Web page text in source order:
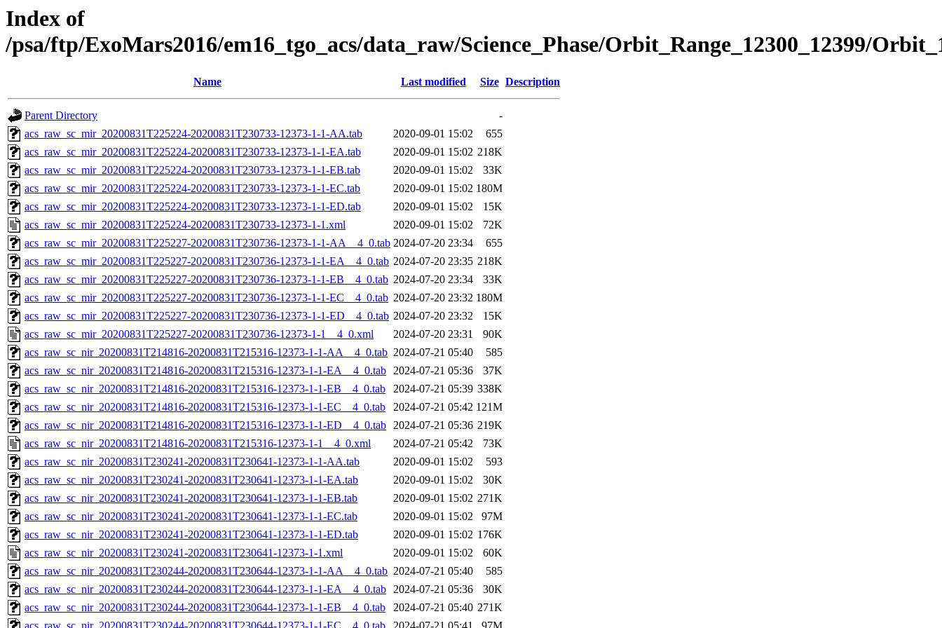
Index of
/psa/ftp/ExoMars2016/em16_tgo_acs/data_raw/Science_Phase/Orbit_Range_12300_12399/
Name Last modified Size Description
Parent Directory
-
acs_raw_sc_mir_20200831T225224-20200831T230733-12373-1-1-AA.tab
2020-09-01 15:02
655
acs_raw_sc_mir_20200831T225224-20200831T230733-12373-1-1-EA.tab
2020-09-01 15:02 218K
acs_raw_sc_mir_20200831T225224-20200831T230733-12373-1-1-EB.tab
2020-09-01 15:02
33K
acs_raw_sc_mir_20200831T225224-20200831T230733-12373-1-1-EC.tab
2020-09-01 15:02 180M
acs_raw_sc_mir_20200831T225224-20200831T230733-12373-1-1-ED.tab
2020-09-01 15:02
15K
acs_raw_sc_mir_20200831T225224-20200831T230733-12373-1-1.xml
2020-09-01 15:02
72K
acs_raw_sc_mir_20200831T225227-20200831T230736-12373-1-1-AA__4_0.tab 2024-07-20 23:34
655
acs_raw_sc_mir_20200831T225227-20200831T230736-12373-1-1-EA__4_0.tab 2024-07-20 23:35 218K
acs_raw_sc_mir_20200831T225227-20200831T230736-12373-1-1-EB__4_0.tab 2024-07-20 23:34
33K
acs_raw_sc_mir_20200831T225227-20200831T230736-12373-1-1-EC__4_0.tab 2024-07-20 23:32 180M
acs_raw_sc_mir_20200831T225227-20200831T230736-12373-1-1-ED__4_0.tab 2024-07-20 23:32
15K
acs_raw_sc_mir_20200831T225227-20200831T230736-12373-1-1__4_0.xml
2024-07-20 23:31
90K
acs_raw_sc_nir_20200831T214816-20200831T215316-12373-1-1-AA__4_0.tab 2024-07-21 05:40
585
acs_raw_sc_nir_20200831T214816-20200831T215316-12373-1-1-EA__4_0.tab 2024-07-21 05:36
37K
acs_raw_sc_nir_20200831T214816-20200831T215316-12373-1-1-EB__4_0.tab
2024-07-21 05:39 338K
acs_raw_sc_nir_20200831T214816-20200831T215316-12373-1-1-EC__4_0.tab
2024-07-21 05:42 121M
acs_raw_sc_nir_20200831T214816-20200831T215316-12373-1-1-ED__4_0.tab 2024-07-21 05:36 219K
acs_raw_sc_nir_20200831T214816-20200831T215316-12373-1-1__4_0.xml
2024-07-21 05:42
73K
acs_raw_sc_nir_20200831T230241-20200831T230641-12373-1-1-AA.tab
2020-09-01 15:02
593
acs_raw_sc_nir_20200831T230241-20200831T230641-12373-1-1-EA.tab
2020-09-01 15:02
30K
acs_raw_sc_nir_20200831T230241-20200831T230641-12373-1-1-EB.tab
2020-09-01 15:02 271K
acs_raw_sc_nir_20200831T230241-20200831T230641-12373-1-1-EC.tab
2020-09-01 15:02
97M
acs_raw_sc_nir_20200831T230241-20200831T230641-12373-1-1-ED.tab
2020-09-01 15:02 176K
acs_raw_sc_nir_20200831T230241-20200831T230641-12373-1-1.xml
2020-09-01 15:02
60K
acs_raw_sc_nir_20200831T230244-20200831T230644-12373-1-1-AA__4_0.tab 2024-07-21 05:40
585
acs_raw_sc_nir_20200831T230244-20200831T230644-12373-1-1-EA__4_0.tab 2024-07-21 05:36
30K
acs_raw_sc_nir_20200831T230244-20200831T230644-12373-1-1-EB__4_0.tab
2024-07-21 05:40 271K